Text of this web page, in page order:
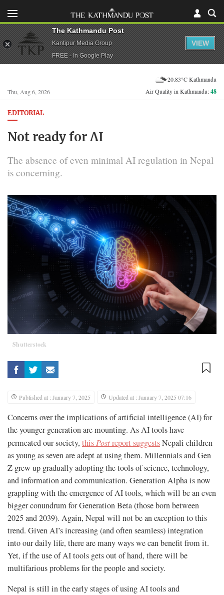
Thu, Aug 6, 2026
20.83°C Kathmandu
Air Quality in Kathmandu:48
EDITORIAL
Not ready for AI
The absence of even minimal AI regulation in Nepal
is concerning.
Shutterstock
Published at : January 7, 2025 Updated at : January 7, 2025 07:16
Concerns over the implications of artificial intelligence (AI) for
the younger generation are mounting. As AI tools have
permeated our society, thisPostreport suggestsNepali children
as young as seven are adept at using them. Millennials and Gen
Z grew up gradually adopting the tools of science, technology,
and information and communication. Generation Alpha is now
grappling with the emergence of AI tools, which will be an even
bigger conundrum for Generation Beta (those born between
2025 and 2039). Again, Nepal will not be an exception to this
trend. Given AI’s increasing (and often seamless) integration
into our daily life, there are many ways we can benefit from it.
Yet, if the use of AI tools gets out of hand, there will be
multifarious problems for the people and society.
Nepal is still in the early stages of using AI tools and
The Kathmandu Post
Kantipur Media Group
FREE - In Google Play
VIEW